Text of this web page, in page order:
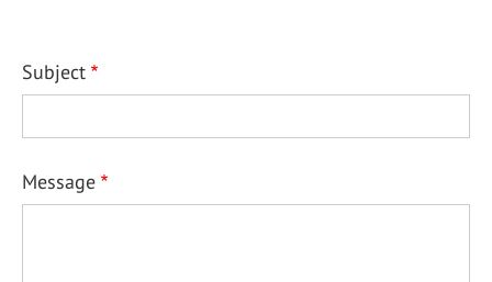
Subject
Message